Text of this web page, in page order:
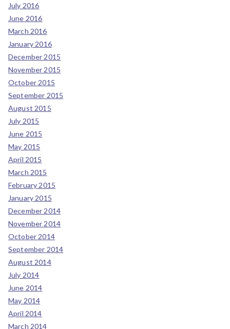
July 2016
June 2016
March 2016
January 2016
December 2015
November 2015
October 2015
September 2015
August 2015
July 2015
June 2015
May 2015
April 2015
March 2015
February 2015
January 2015
December 2014
November 2014
October 2014
September 2014
August 2014
July 2014
June 2014
May 2014
April 2014
March 2014